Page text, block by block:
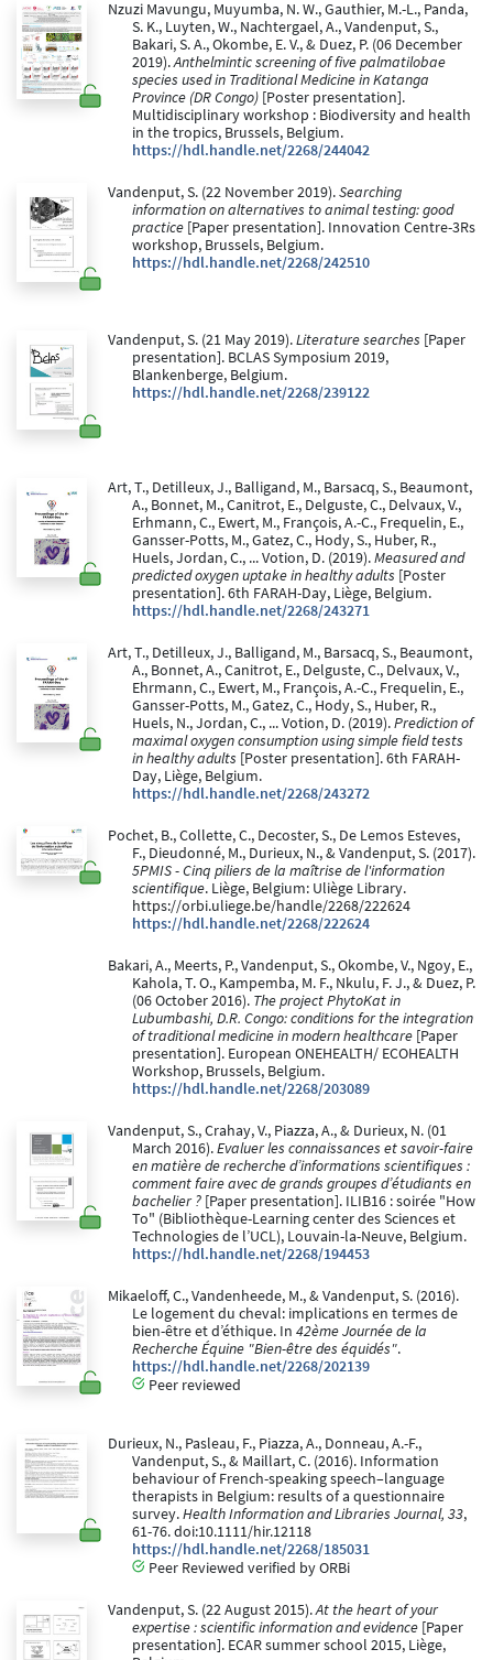
Nzuzi Mavungu, Muyumba, N. W., Gauthier, M.-L., Panda,
S. K., Luyten, W., Nachtergael, A., Vandenput, S.,
Bakari, S. A., Okombe, E. V., & Duez, P. (06 December
2019).Anthelmintic screening of five palmatilobae
species used in Traditional Medicine in Katanga
Province (DR Congo) [Poster presentation].
Multidisciplinary workshop : Biodiversity and health
in the tropics, Brussels, Belgium.
https://hdl.handle.net/2268/244042
Vandenput, S. (22 November 2019).Searching
information on alternatives to animal testing: good
practice [Paper presentation]. Innovation Centre-3Rs
workshop, Brussels, Belgium.
https://hdl.handle.net/2268/242510
Vandenput, S. (21 May 2019).Literature searches [Paper
presentation]. BCLAS Symposium 2019,
Blankenberge, Belgium.
https://hdl.handle.net/2268/239122
Art, T., Detilleux, J., Balligand, M., Barsacq, S., Beaumont,
A., Bonnet, M., Canitrot, E., Delguste, C., Delvaux, V.,
Erhmann, C., Ewert, M., François, A.-C., Frequelin, E.,
Gansser-Potts, M., Gatez, C., Hody, S., Huber, R.,
Huels, Jordan, C., ... Votion, D. (2019).Measured and
predicted oxygen uptake in healthy adults [Poster
presentation]. 6th FARAH-Day, Liège, Belgium.
https://hdl.handle.net/2268/243271
Art, T., Detilleux, J., Balligand, M., Barsacq, S., Beaumont,
A., Bonnet, A., Canitrot, E., Delguste, C., Delvaux, V.,
Ehrmann, C., Ewert, M., François, A.-C., Frequelin, E.,
Gansser-Potts, M., Gatez, C., Hody, S., Huber, R.,
Huels, N., Jordan, C., ... Votion, D. (2019).Prediction of
maximal oxygen consumption using simple field tests
in healthy adults [Poster presentation]. 6th FARAH-
Day, Liège, Belgium.
https://hdl.handle.net/2268/243272
Pochet, B., Collette, C., Decoster, S., De Lemos Esteves,
F., Dieudonné, M., Durieux, N., & Vandenput, S. (2017).
5PMIS - Cinq piliers de la maîtrise de l'information
scientifique. Liège, Belgium: Uliège Library.
https://orbi.uliege.be/handle/2268/222624
https://hdl.handle.net/2268/222624
Bakari, A., Meerts, P., Vandenput, S., Okombe, V., Ngoy, E.,
Kahola, T. O., Kampemba, M. F., Nkulu, F. J., & Duez, P.
(06 October 2016). The project PhytoKat in
Lubumbashi, D.R. Congo: conditions for the integration
of traditional medicine in modern healthcare [Paper
presentation]. European ONEHEALTH/ ECOHEALTH
Workshop, Brussels, Belgium.
https://hdl.handle.net/2268/203089
Vandenput, S., Crahay, V., Piazza, A., & Durieux, N. (01
March 2016).Evaluer les connaissances et savoir-faire
en matière de recherche d’informations scientifiques :
comment faire avec de grands groupes d’étudiants en
bachelier ? [Paper presentation]. ILIB16 : soirée "How
To" (Bibliothèque-Learning center des Sciences et
Technologies de l’UCL), Louvain-la-Neuve, Belgium.
https://hdl.handle.net/2268/194453
Mikaeloff, C., Vandenheede, M., & Vandenput, S. (2016).
Le logement du cheval: implications en termes de
bien-être et d’éthique. In 42ème Journée de la
Recherche Équine "Bien-être des équidés".
https://hdl.handle.net/2268/202139
Peer reviewed
Durieux, N., Pasleau, F., Piazza, A., Donneau, A.-F.,
Vandenput, S., & Maillart, C. (2016). Information
behaviour of French-speaking speech–language
therapists in Belgium: results of a questionnaire
survey.Health Information and Libraries Journal, 33,
61-76. doi:10.1111/hir.12118
https://hdl.handle.net/2268/185031
Peer Reviewed verified by ORBi
Vandenput, S. (22 August 2015).At the heart of your
expertise : scientific information and evidence [Paper
presentation]. ECAR summer school 2015, Liège,